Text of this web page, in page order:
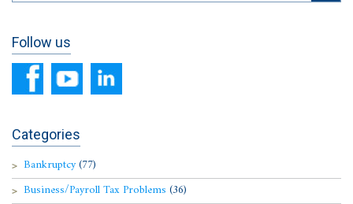
Follow us
Categories
Bankruptcy(77)
Business/Payroll Tax Problems (36)